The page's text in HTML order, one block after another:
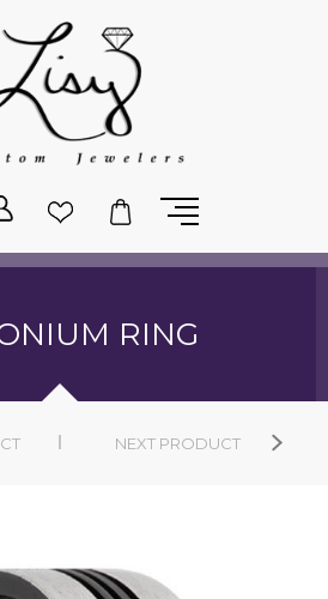
RING
NEXT PRODUCT